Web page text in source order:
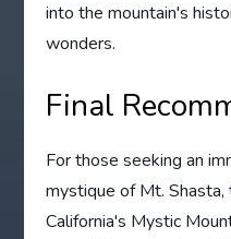
into the mountain's
wonders.
Final
For those seeking an
mystique of Mt. Shasta,
California's Mystic